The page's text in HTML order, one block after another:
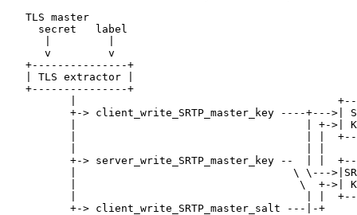
   TLS master
     secret   label
      v         v
   +---------------+
   | TLS extractor |
   +---------------+
|
+-> client_write_SRTP_master_key ----+--->|
|                                    | +->|
|                                    | |
+-> server_write_SRTP_master_key --  | |
|                                  \ \---
|                                   \  +->|
|                                    | |
          +-> client_write_SRTP_master_salt ---|-+